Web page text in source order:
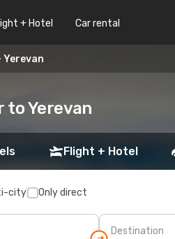
+ Hotel Car rental
Yerevan
to Yerevan
Flight + Hotel
city Only direct
Destination